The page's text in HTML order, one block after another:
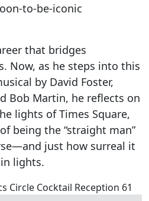
to-be-iconic
that bridges
Now, as he steps into this
by David Foster,
Bob Martin, he reflects on
lights of Times Square,
being the “straight man”
just how surreal it
lights.